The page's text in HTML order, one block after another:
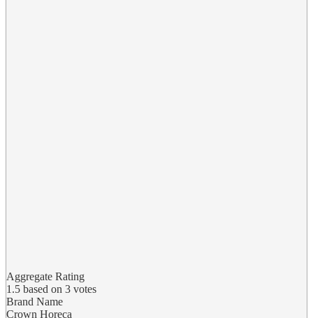
Aggregate Rating
1.5 based on 3 votes
Brand Name
Crown Horeca